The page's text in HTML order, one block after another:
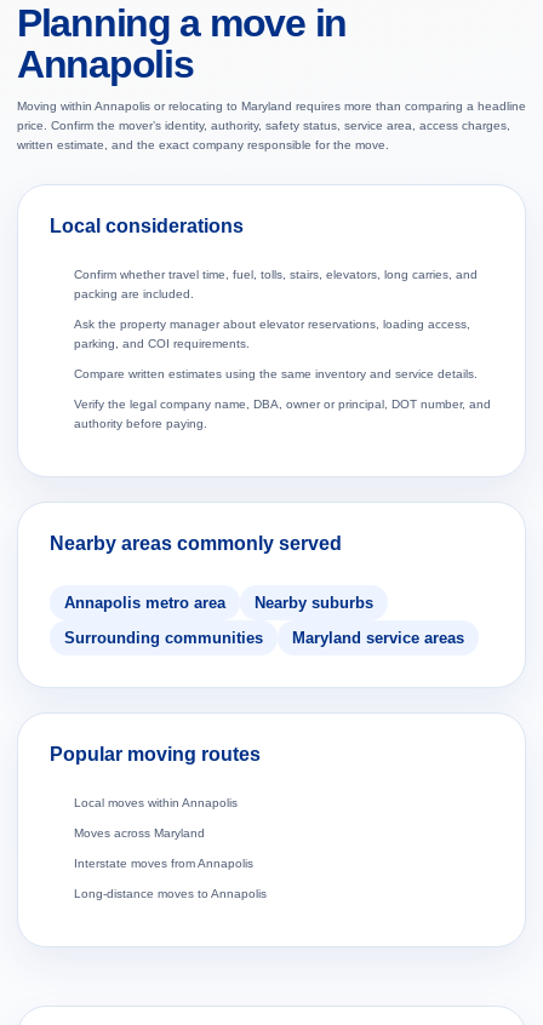
Planning a move in
Annapolis
Moving within Annapolis or relocating to Maryland requires more than comparing a headline
price. Confirm the mover’s identity, authority, safety status, service area, access charges,
written estimate, and the exact company responsible for the move.
Local considerations
Confirm whether travel time, fuel, tolls, stairs, elevators, long carries, and
packing are included.
Ask the property manager about elevator reservations, loading access,
parking, and COI requirements.
Compare written estimates using the same inventory and service details.
Verify the legal company name, DBA, owner or principal, DOT number, and
authority before paying.
Nearby areas commonly served
Annapolis metro area
Nearby suburbs
Surrounding communities
Maryland service areas
Popular moving routes
Local moves within Annapolis
Moves across Maryland
Interstate moves from Annapolis
Long-distance moves to Annapolis